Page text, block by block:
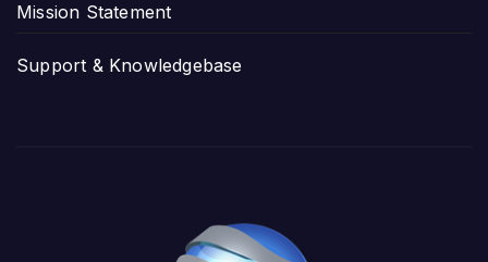
Mission Statement
Support & Knowledgebase